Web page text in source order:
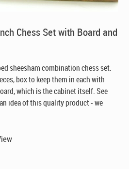
Chess Set with Board and
sheesham combination chess set.
box to keep them in each with
which is the cabinet itself. See
idea of this quality product - we